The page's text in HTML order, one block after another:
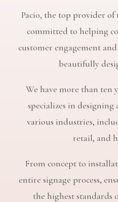
Pacio, the top provider of
committed to helping
customer engagement
beautifully
We have more than ten
specializes in designing
various industries,
retail, and
From concept to
entire signage process,
the highest standards